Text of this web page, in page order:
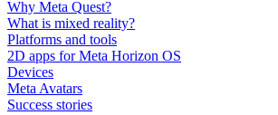
Why Meta Quest?
What is mixed reality?
Platforms and tools
2D apps for Meta Horizon OS
Devices
Meta Avatars
Success stories